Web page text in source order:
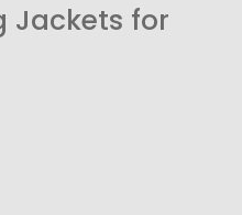
Jackets for